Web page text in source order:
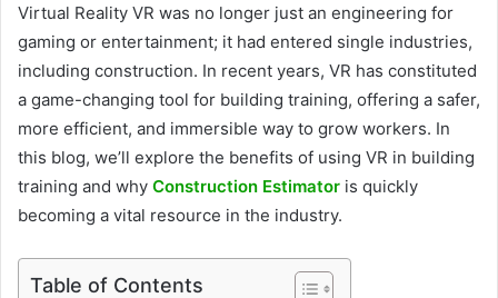
Virtual Reality VR was no longer just an engineering for
gaming or entertainment; it had entered single industries,
including construction. In recent years, VR has constituted
a game-changing tool for building training, offering a safer,
more efficient, and immersible way to grow workers. In
this blog, we’ll explore the benefits of using VR in building
training and why Construction Estimator is quickly
becoming a vital resource in the industry.
Table of Contents